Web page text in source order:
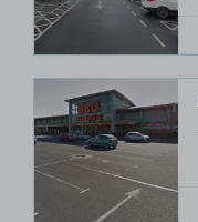
£7.29